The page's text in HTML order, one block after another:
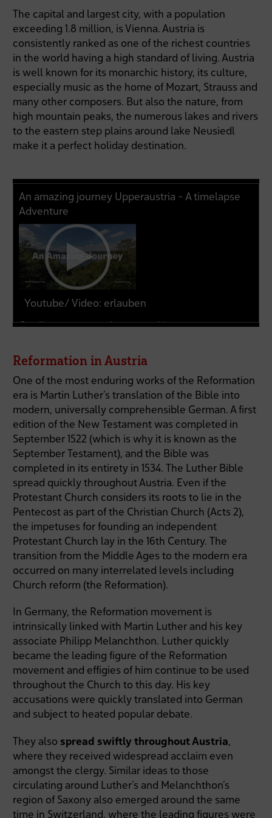
The capital and largest city, with a population
exceeding 1.8 million, is Vienna. Austria is
consistently ranked as one of the richest countries
in the world having a high standard of living. Austria
is well known for its monarchic history, its culture,
especially music as the home of Mozart, Strauss and
many other composers. But also the nature, from
high mountain peaks, the numerous lakes and rivers
to the eastern step plains around lake Neusiedl
make it a perfect holiday destination.
An amazing journey Upperaustria - A timelapse
Adventure
Youtube/ Video: erlauben
Quelle:www.youtube-nocookie.com
Reformation in Austria
One of the most enduring works of the Reformation
era is Martin Luther’s translation of the Bible into
modern, universally comprehensible German. A first
edition of the New Testament was completed in
September 1522 (which is why it is known as the
September Testament), and the Bible was
completed in its entirety in 1534. The Luther Bible
spread quickly throughout Austria. Even if the
Protestant Church considers its roots to lie in the
Pentecost as part of the Christian Church (Acts 2),
the impetuses for founding an independent
Protestant Church lay in the 16th Century. The
transition from the Middle Ages to the modern era
occurred on many interrelated levels including
Church reform (the Reformation).
In Germany, the Reformation movement is
intrinsically linked with Martin Luther and his key
associate Philipp Melanchthon. Luther quickly
became the leading figure of the Reformation
movement and effigies of him continue to be used
throughout the Church to this day. His key
accusations were quickly translated into German
and subject to heated popular debate.
They also spread swiftly throughout Austria,
where they received widespread acclaim even
amongst the clergy. Similar ideas to those
circulating around Luther’s and Melanchthon’s
region of Saxony also emerged around the same
time in Switzerland, where the leading figures were